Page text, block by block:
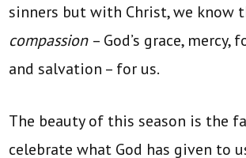
sinners but with Christ, we know
compassion – God’s grace, mercy,
and salvation – for us.
The beauty of this season is the
celebrate what God has given to